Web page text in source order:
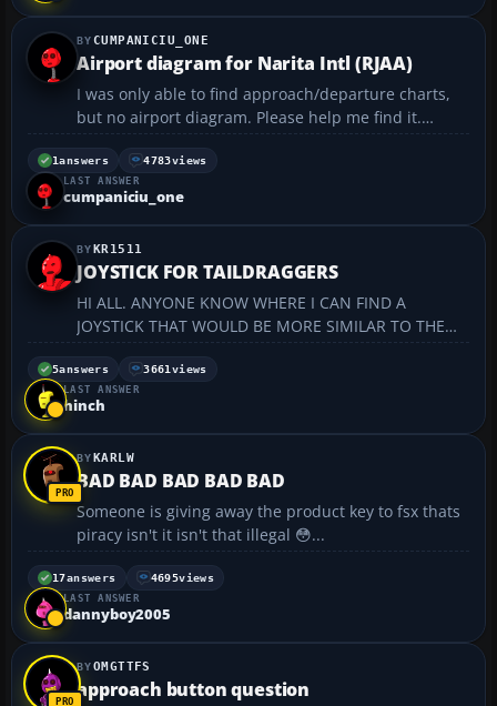
CUMPANICIU_ONE
Airport diagram for Narita Intl (RJAA)
I was only able to find approach/departure charts,
but no airport diagram. Please help me find it.
Thank you!...
1answers 4783views
LAST ANSWER
cumpaniciu_one
KR1511
JOYSTICK FOR TAILDRAGGERS
HI ALL. ANYONE KNOW WHERE I CAN FIND A
JOYSTICK THAT WOULD BE MORE SIMILAR TO THE
REGULAR STICKS FOUND IN CHAMPS AND CITABRIA
(TAILDRAGGERS) ? KR...
5answers 3661 views
LAST ANSWER
hinch
KARLW
BAD BAD BAD BAD BAD
Someone is giving away the product key to fsx thats
piracy isn't it isn't that illegal 😳...
17answers 4695views
LAST ANSWER
dannyboy2005
OMGTTFS
approach button question